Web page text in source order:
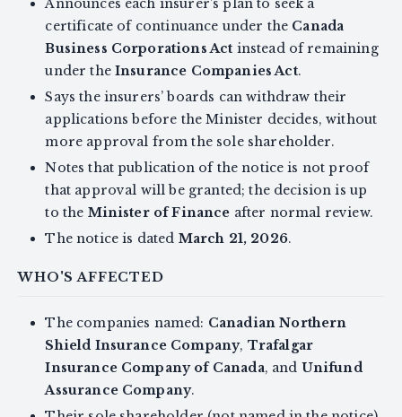
Announces each insurer’s plan to seek a
certificate of continuance under the Canada
Business Corporations Act instead of remaining
under the Insurance Companies Act.
Says the insurers’ boards can withdraw their
applications before the Minister decides, without
more approval from the sole shareholder.
Notes that publication of the notice is not proof
that approval will be granted; the decision is up
to the Minister of Finance after normal review.
The notice is dated March 21, 2026.
WHO'S AFFECTED
The companies named: Canadian Northern
Shield Insurance Company, Trafalgar
Insurance Company of Canada, and Unifund
Assurance Company.